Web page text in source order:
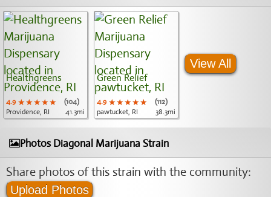
Healthgreens
4.9 ★★★★★
★★★★★
★★★★★
(104)
Providence, RI
41.3mi
Green Relief
4.9 ★★★★★
★★★★★
★★★★★
(112)
pawtucket, RI
38.3mi
View All
Photos Diagonal Marijuana Strain
Share photos of this strain with the community:
Upload Photos